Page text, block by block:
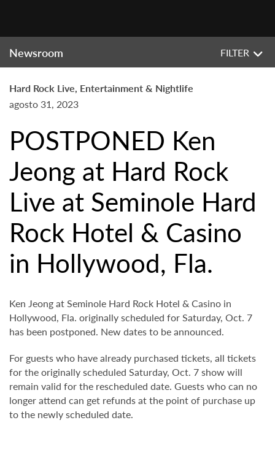
Newsroom FILTER
Hard Rock Live, Entertainment & Nightlife
agosto 31, 2023
POSTPONED Ken
Jeong at Hard Rock
Live at Seminole Hard
Rock Hotel & Casino
in Hollywood, Fla.
Ken Jeong at Seminole Hard Rock Hotel & Casino in
Hollywood, Fla. originally scheduled for Saturday, Oct. 7
has been postponed. New dates to be announced.
For guests who have already purchased tickets, all tickets
for the originally scheduled Saturday, Oct. 7 show will
remain valid for the rescheduled date. Guests who can no
longer attend can get refunds at the point of purchase up
to the newly scheduled date.